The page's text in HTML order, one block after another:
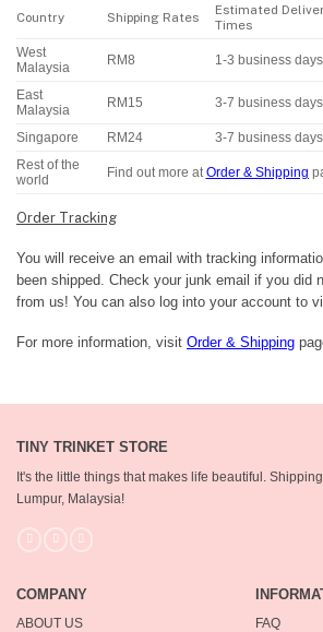
Country Shipping Rates
Estimated
Times
West
Malaysia
RM8 1-3 business days
East
Malaysia
RM15 3-7 business days
Singapore RM24 3-7 business days
Rest of the
world
Find out more at Order & Shipping
Order Tracking
You will receive an email with tracking
been shipped. Check your junk email if you did
from us! You can also log into your account to
For more information, visit Order & Shipping
TINY TRINKET STORE
It's the little things that makes life beautiful.
Lumpur, Malaysia!
COMPANY
ABOUT US
FAQ